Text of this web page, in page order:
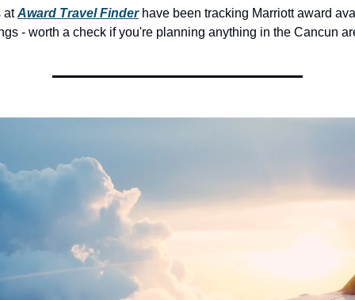
at Award Travel Finder have been tracking Marriott award
- worth a check if you're planning anything in the Cancun